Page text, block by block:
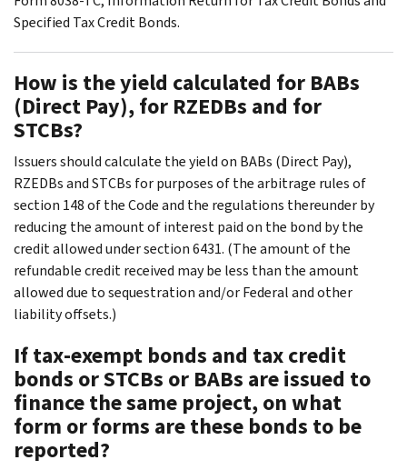
Specified Tax Credit Bonds.
How is the yield calculated for BABs
(Direct Pay), for RZEDBs and for
STCBs?
Issuers should calculate the yield on BABs (Direct Pay),
RZEDBs and STCBs for purposes of the arbitrage rules of
section 148 of the Code and the regulations thereunder by
reducing the amount of interest paid on the bond by the
credit allowed under section 6431. (The amount of the
refundable credit received may be less than the amount
allowed due to sequestration and/or Federal and other
liability offsets.)
If tax-exempt bonds and tax credit
bonds or STCBs or BABs are issued to
finance the same project, on what
form or forms are these bonds to be
reported?